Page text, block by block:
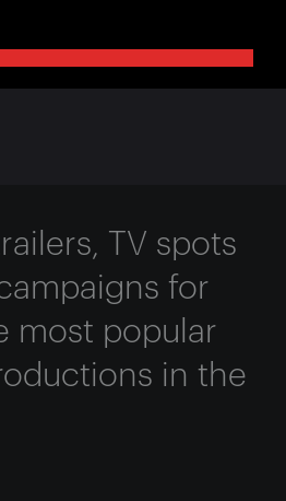
TV spots
for
most popular
in the